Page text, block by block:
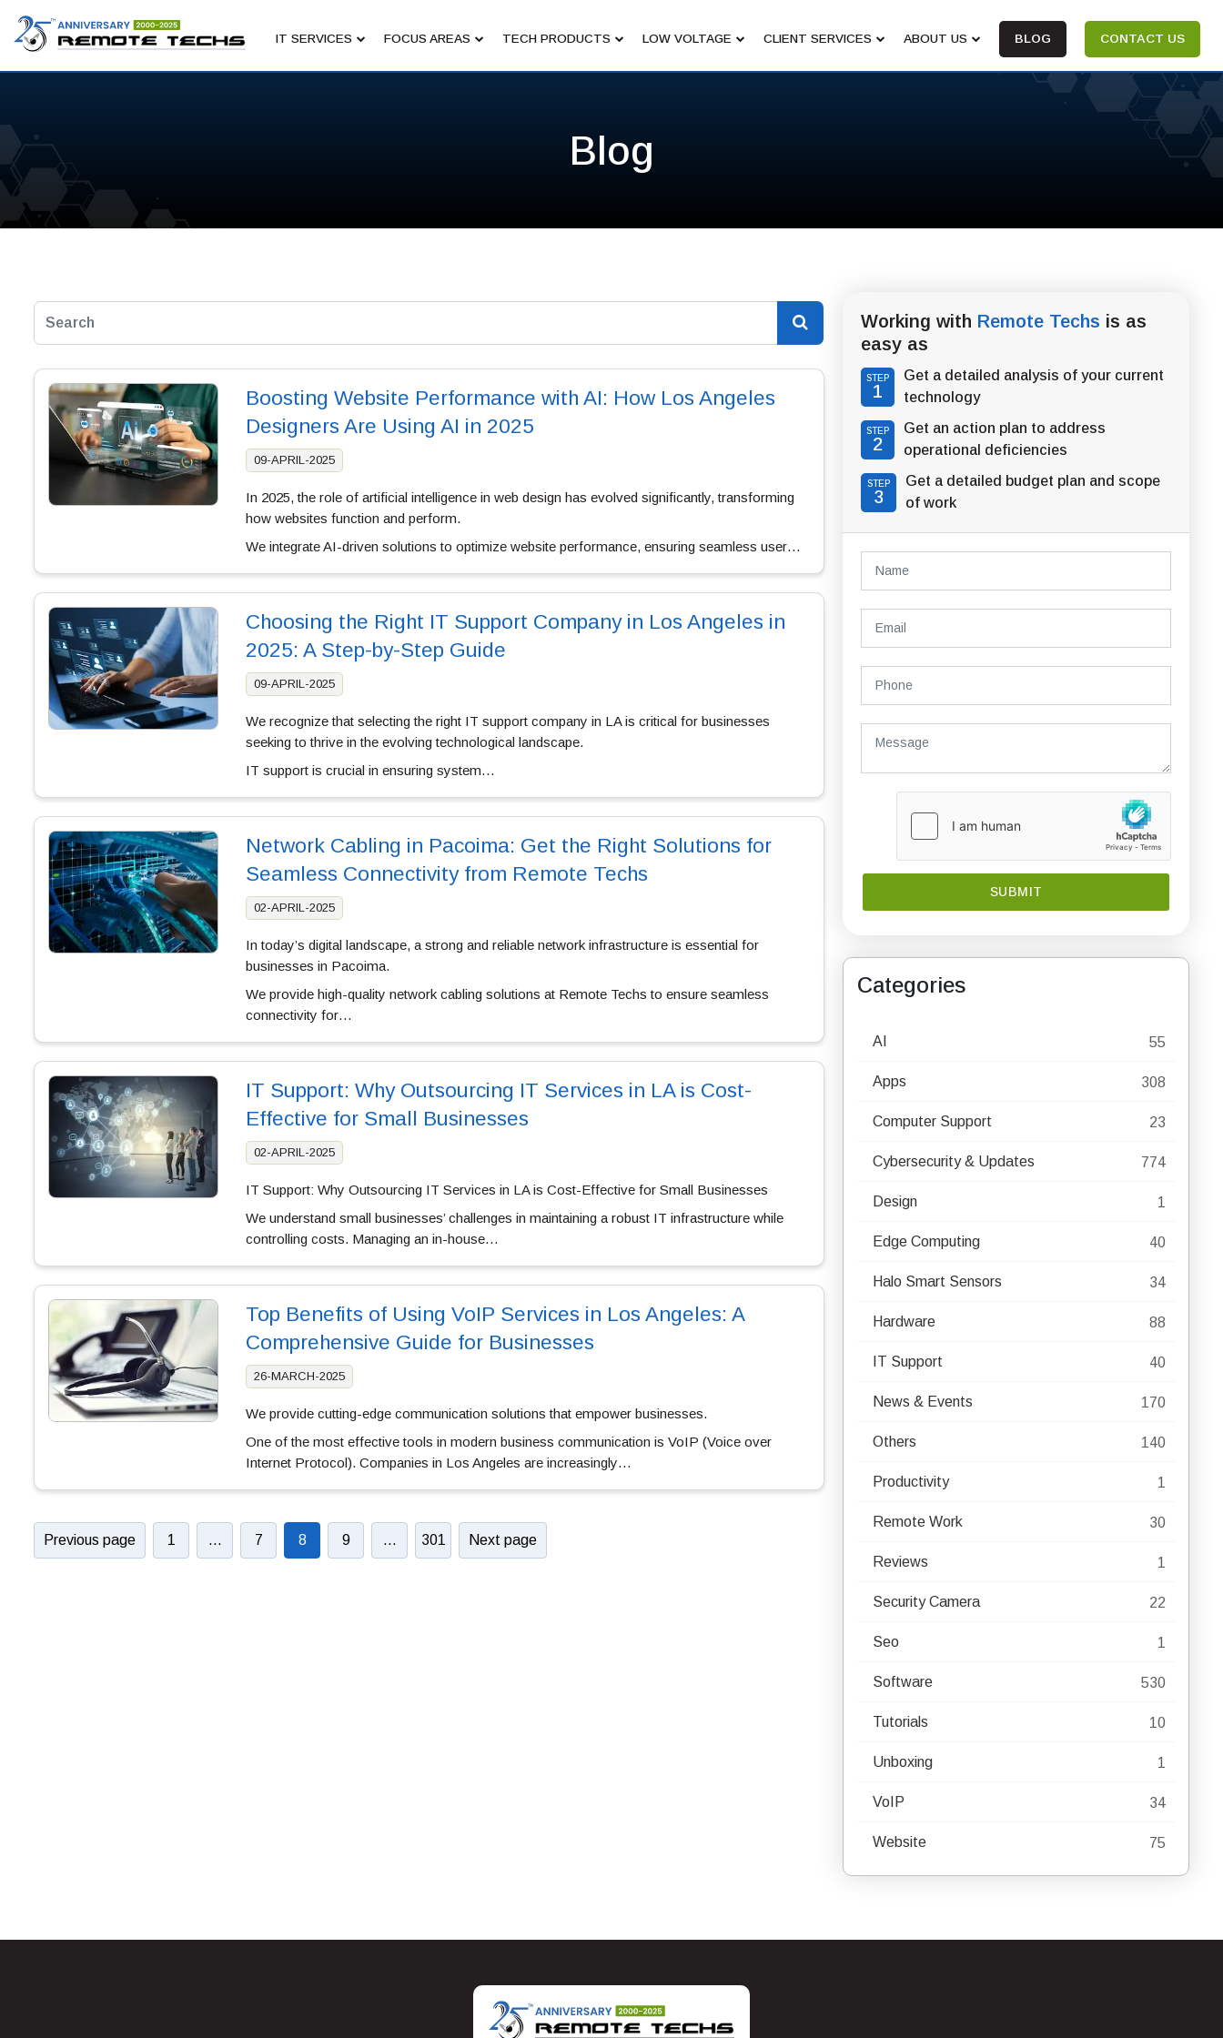
IT SERVICES FOCUS AREAS TECH PRODUCTS LOW VOLTAGE CLIENT SERVICES ABOUT US BLOG CONTACT US
Blog
Boosting Website Performance with AI: How Los Angeles
Designers Are Using AI in 2025
09-APRIL-2025
In 2025, the role of artificial intelligence in web design has evolved significantly, transforming
how websites function and perform.
We integrate AI-driven solutions to optimize website performance, ensuring seamless user…
Choosing the Right IT Support Company in Los Angeles in
2025: A Step-by-Step Guide
09-APRIL-2025
We recognize that selecting the right IT support company in LAis critical for businesses
seeking to thrive in the evolving technological landscape.
IT support is crucial in ensuring system…
Network Cabling in Pacoima: Get the Right Solutions for
Seamless Connectivity from Remote Techs
02-APRIL-2025
In today’s digital landscape, a strong and reliable network infrastructure is essential for
businesses in Pacoima.
We provide high-quality network cabling solutions at Remote Techs to ensure seamless
connectivity for…
IT Support: Why Outsourcing IT Services in LA is Cost-
Effective for Small Businesses
02-APRIL-2025
IT Support: Why Outsourcing IT Services in LA is Cost-Effective for Small Businesses
We understand small businesses’ challenges in maintaining a robust IT infrastructure while
controlling costs. Managing an in-house…
Top Benefits of Using VoIP Services in Los Angeles: A
Comprehensive Guide for Businesses
26-MARCH-2025
We provide cutting-edge communication solutions that empower businesses.
One of the most effective tools in modern business communication is VoIP (Voice over
Internet Protocol). Companies in Los Angeles are increasingly…
Previous page 1 … 7 8 9 … 301 Next page
Working with Remote Techs is as
easy as
STEP
1
Get a detailed analysis of your current
technology
STEP
2
Get an action plan to address
operational deficiencies
STEP
3
Get a detailed budget plan and scope
of work
Categories
AI 55
Apps 308
Computer Support 23
Cybersecurity & Updates 774
Design 1
Edge Computing 40
Halo Smart Sensors 34
Hardware 88
IT Support 40
News & Events 170
Others 140
Productivity 1
Remote Work 30
Reviews 1
Security Camera 22
Seo 1
Software 530
Tutorials 10
Unboxing 1
VoIP 34
Website 75